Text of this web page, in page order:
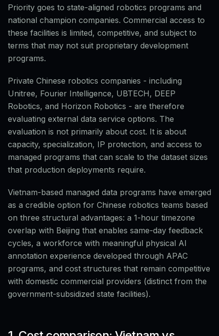
Priority goes to state-aligned robotics programs and
national champion companies. Commercial access to
these facilities is limited, competitive, and subject to
terms that may not suit proprietary development
programs.
Private Chinese robotics companies - including
Unitree, Fourier Intelligence, UBTECH, DEEP
Robotics, and Horizon Robotics - are therefore
evaluating external data service options. The
evaluation is not primarily about cost. It is about
capacity, specialization, IP protection, and access to
managed programs that can scale to the dataset sizes
that production deployments require.
Vietnam-based managed data programs have emerged
as a credible option for Chinese robotics teams based
on three structural advantages: a 1-hour timezone
overlap with Beijing that enables same-day feedback
cycles, a workforce with meaningful physical AI
annotation experience developed through APAC
programs, and cost structures that remain competitive
with domestic commercial providers (distinct from the
government-subsidized state facilities).